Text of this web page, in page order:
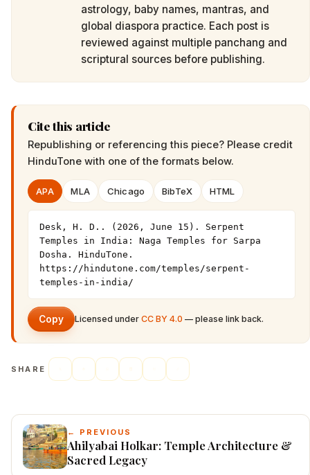
astrology, baby names, mantras, and
global diaspora practice. Each post is
reviewed against multiple panchang and
scriptural sources before publishing.
Cite this article
Republishing or referencing this piece? Please credit
HinduTone with one of the formats below.
APA MLA Chicago BibTeX HTML
Desk, H. D.. (2026, June 15). Serpent
Temples in India: Naga Temples for Sarpa
Dosha. HinduTone.
https://hindutone.com/temples/serpent-
temples-in-india/
Copy Licensed under CC BY 4.0 — please link back.
SHARE
← PREVIOUS
Ahilyabai Holkar: Temple Architecture &
Sacred Legacy